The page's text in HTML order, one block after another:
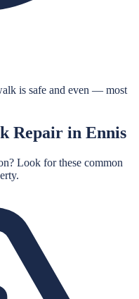
is safe and even — most
Repair in Ennis
Look for these common